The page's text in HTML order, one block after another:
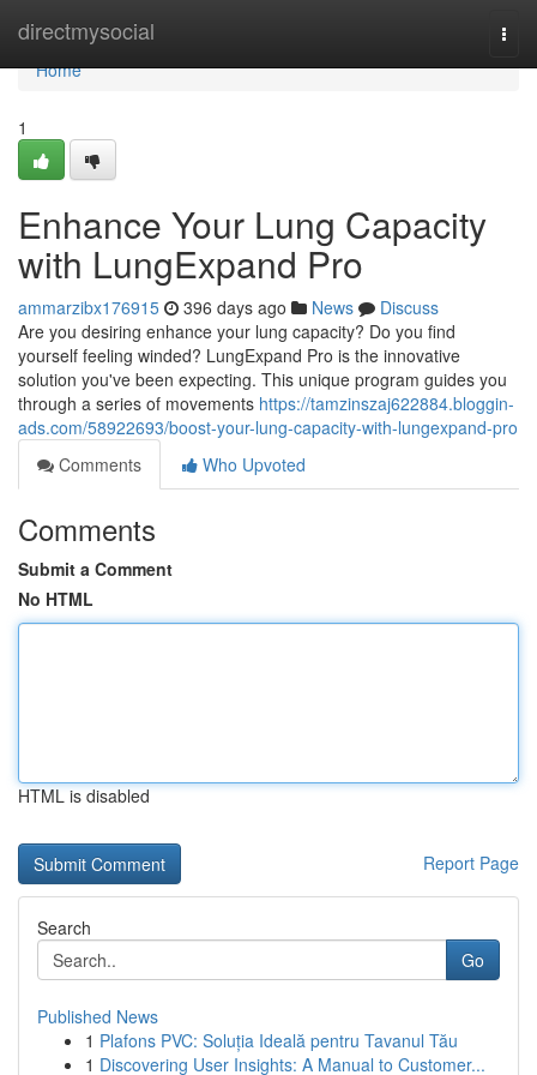
directmysocial
Home
Home
1
Enhance Your Lung Capacity
with LungExpand Pro
ammarzibx176915 396 days ago News
Discuss
Are you desiring enhance your lung capacity? Do you find
yourself feeling winded? LungExpand Pro is the innovative
solution you've been expecting. This unique program guides you
through a series of movements https://tamzinszaj622884.bloggin-
ads.com/58922693/boost-your-lung-capacity-with-lungexpand-pro
Comments
Who Upvoted
Comments
Submit a Comment
No HTML
HTML is disabled
Report Page
Search
Go
Published News
1 Plafons PVC: Soluția Ideală pentru Tavanul Tău
1 Discovering User Insights: A Manual to Customer...